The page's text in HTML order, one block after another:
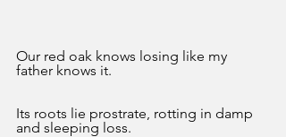
Our red oak knows losing like my
father knows it.
Its roots lie prostrate, rotting in damp
and sleeping loss.